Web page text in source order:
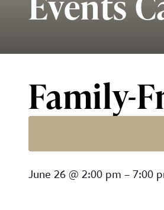
Family-
Family-Friendly
June 26@ 2:00 pm –7:00